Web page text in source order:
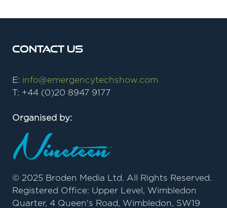
Contact Us
E: info@emergencytechshow.com
T: +44 (0)20 8947 9177
Organised by:
© 2025 Broden Media Ltd. All Rights Reserved.
Registered Office: Upper Level, Wimbledon
Quarter, 4 Queen's Road, Wimbledon, SW19